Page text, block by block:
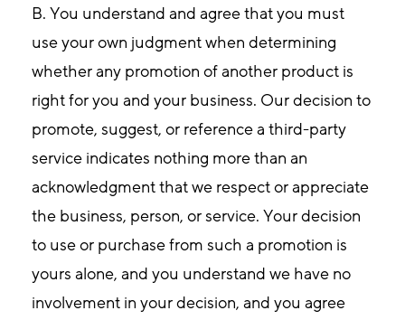
B. You understand and agree that you must
use your own judgment when determining
whether any promotion of another product is
right for you and your business. Our decision to
promote, suggest, or reference a third-party
service indicates nothing more than an
acknowledgment that we respect or appreciate
the business, person, or service. Your decision
to use or purchase from such a promotion is
yours alone, and you understand we have no
involvement in your decision, and you agree